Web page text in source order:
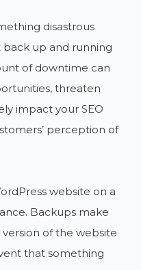
disastrous
back up and running
of downtime can
threaten
impact your SEO
perception of
website on a
Backups make
of the website
that something